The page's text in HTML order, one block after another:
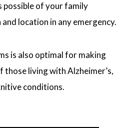
possible of your family
location in any emergency.
is also optimal for making
living with Alzheimer’s,
conditions.